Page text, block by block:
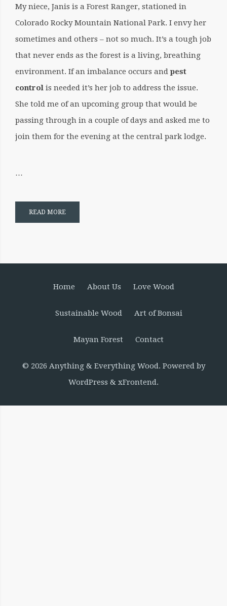
My niece, Janis is a Forest Ranger, stationed in
Colorado Rocky Mountain National Park. I envy her
sometimes and others – not so much. It’s a tough job
that never ends as the forest is a living, breathing
environment. If an imbalance occurs and pest
control is needed it’s her job to address the issue.
She told me of an upcoming group that would be
passing through in a couple of days and asked me to
join them for the evening at the central park lodge.
…
READ MORE
Home About Us Love Wood
Sustainable Wood Art of Bonsai
Mayan Forest Contact
© 2026 Anything & Everything Wood. Powered by
WordPress & xFrontend.